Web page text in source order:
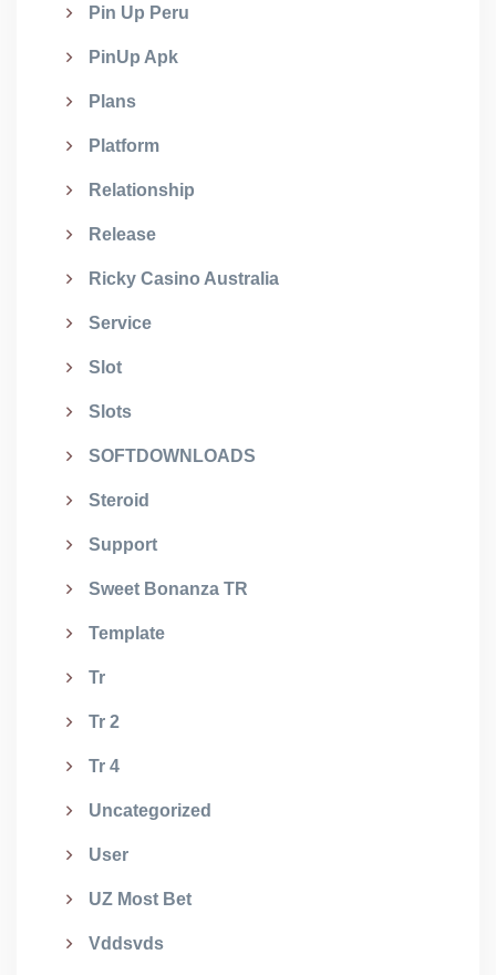
Pin Up Peru
PinUp Apk
Plans
Platform
Relationship
Release
Ricky Casino Australia
Service
Slot
Slots
SOFTDOWNLOADS
Steroid
Support
Sweet Bonanza TR
Template
Tr
Tr 2
Tr 4
Uncategorized
User
UZ Most Bet
Vddsvds